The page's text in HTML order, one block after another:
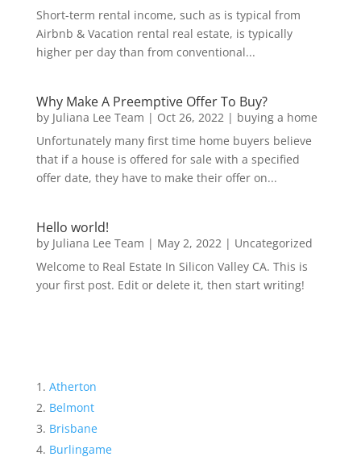
Short-term rental income, such as is typical from
Airbnb & Vacation rental real estate, is typically
higher per day than from conventional...
Why Make A Preemptive Offer To Buy?
by Juliana Lee Team | Oct 26, 2022| buying a home
Unfortunately many first time home buyers believe
that if a house is offered for sale with a specified
offer date, they have to make their offer on...
Hello world!
by Juliana Lee Team | May 2, 2022| Uncategorized
Welcome to Real Estate In Silicon Valley CA. This is
your first post. Edit or delete it, then start writing!
Atherton
Belmont
Brisbane
Burlingame